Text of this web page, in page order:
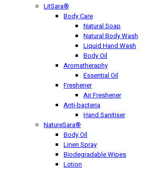
LitSara®
Body Care
Natural Soap
Natural Body Wash
Liquid Hand Wash
Body Oil
Aromatheraphy
Essential Oil
Freshener
Air Freshener
Anti-bacteria
Hand Sanitiser
NatureSara®
Body Oil
Linen Spray
Biodegradable Wipes
Lotion